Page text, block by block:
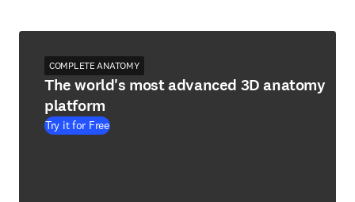
COMPLETE ANATOMY
The world's most advanced 3D anatomy
platform
Try it for Free